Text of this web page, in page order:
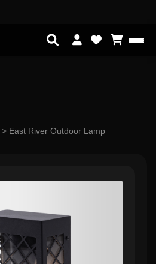
> East River Outdoor Lamp